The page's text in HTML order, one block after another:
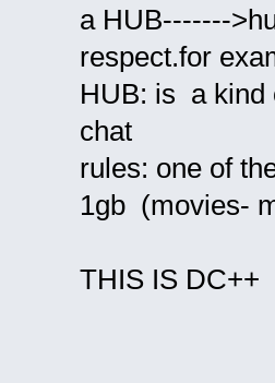
a HUB-------
respect.for
HUB: is a kind
chat
rules: one of
1gb (movies-
THIS IS DC++